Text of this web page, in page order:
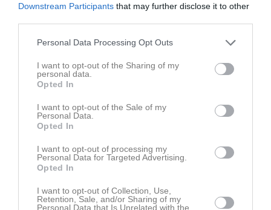
Downstream Participants that may further disclose it to other
Personal Data Processing Opt Outs
I want to opt-out of the Sharing of my
personal data.
Opted In
I want to opt-out of the Sale of my
Personal Data.
Opted In
I want to opt-out of processing my
Personal Data for Targeted Advertising.
Opted In
I want to opt-out of Collection, Use,
Retention, Sale, and/or Sharing of my
Personal Data that Is Unrelated with the
Rosa 2
Juliana Kidir
Gönche Orocova